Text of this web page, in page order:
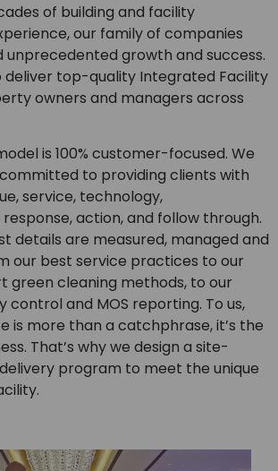
of building and facility
our family of companies
unprecedented growth and success.
deliver top-quality Integrated Facility
owners and managers across
is 100% customer-focused. We
to providing clients with
service, technology,
action, and follow through.
details are measured, managed and
our best service practices to our
cleaning methods, to our
control and MOS reporting. To us,
is more than a catchphrase, it’s the
That’s why we design a site-
program to meet the unique